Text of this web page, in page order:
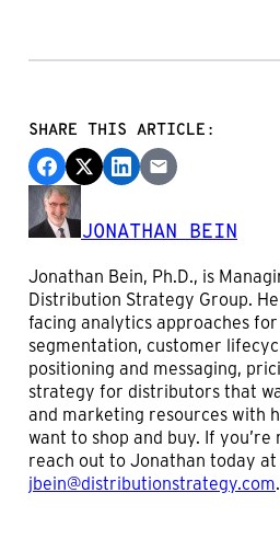
SHARE THIS ARTICLE:
JONATHAN BEIN
Jonathan Bein, Ph.D., is
Distribution Strategy Group.
facing analytics approaches
segmentation, customer
positioning and messaging,
strategy for distributors that
and marketing resources with
want to shop and buy. If
reach out to Jonathan today at
jbein@distributionstrategy.com.